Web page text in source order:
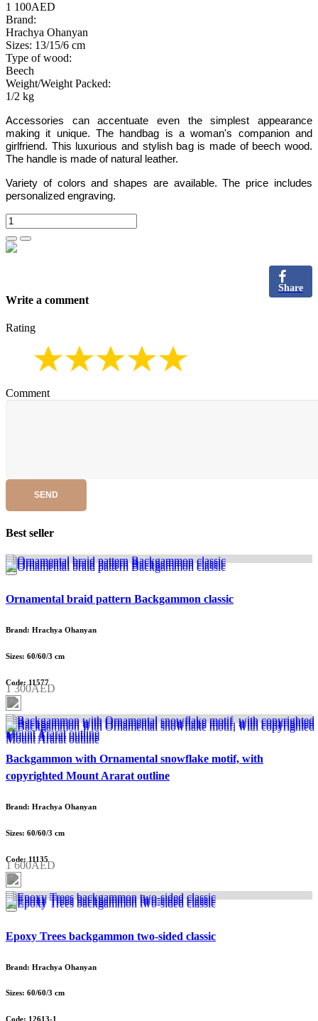
1 100AED
Brand:
Hrachya Ohanyan
Sizes: 13/15/6 cm
Type of wood:
Beech
Weight/Weight Packed:
1/2 kg
Accessories can accentuate even the simplest appearance
making it unique. The handbag is a woman's companion and
girlfriend. This luxurious and stylish bag is made of beech wood.
The handle is made of natural leather.
Variety of colors and shapes are available. The price includes
personalized engraving.
Share
Write a comment
Rating
Comment
SEND
Best seller
Ornamental braid pattern Backgammon classic
Brand: Hrachya Ohanyan
Sizes: 60/60/3 cm
Code: 11577
1 300AED
Backgammon with Ornamental snowflake motif, with
copyrighted Mount Ararat outline
Brand: Hrachya Ohanyan
Sizes: 60/60/3 cm
Code: 11135
1 600AED
Epoxy Trees backgammon two-sided classic
Brand: Hrachya Ohanyan
Sizes: 60/60/3 cm
Code: 12613-1